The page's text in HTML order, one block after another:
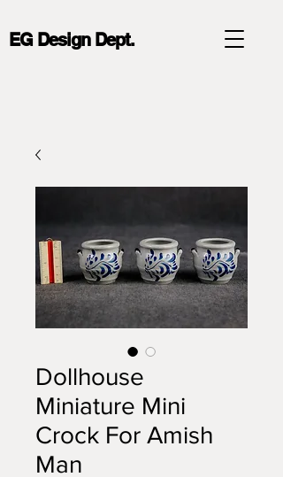
EG Design Dept.
Dollhouse
Miniature Mini
Crock For Amish
Man